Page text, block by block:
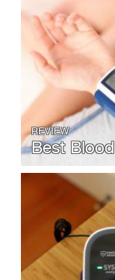
REVIEW
Best